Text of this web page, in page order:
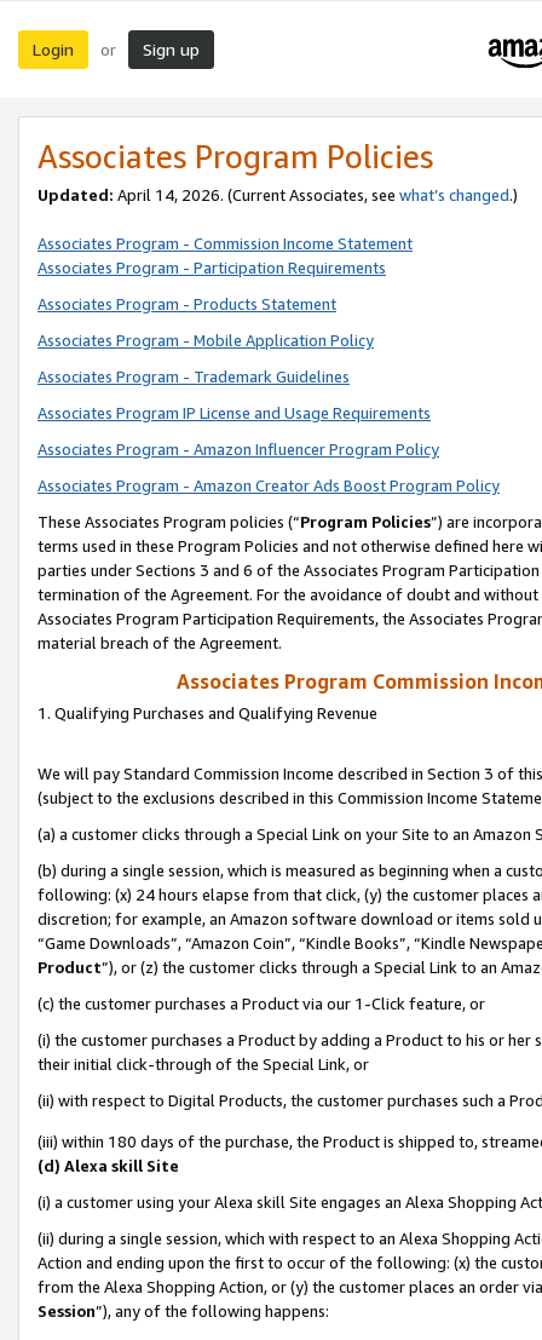
Login or Sign up
Associates Program Policies
Updated: April 14, 2026. (Current Associates, see what’s changed.)
Associates Program - Commission Income Statement
Associates Program - Participation Requirements
Associates Program - Products Statement
Associates Program - Mobile Application Policy
Associates Program - Trademark Guidelines
Associates Program IP License and Usage Requirements
Associates Program - Amazon Influencer Program Policy
Associates Program - Amazon Creator Ads Boost Program Policy
These Associates Program policies (“Program Policies”) are
terms used in these Program Policies and not otherwise defined
parties under Sections 3 and 6 of the Associates Program
termination of the Agreement. For the avoidance of doubt and
Associates Program Participation Requirements, the Associates
material breach of the Agreement.
Associates Program Commission
1. Qualifying Purchases and Qualifying Revenue
We will pay Standard Commission Income described in Section 3 of
(subject to the exclusions described in this Commission Income
(a) a customer clicks through a Special Link on your Site to an Amazon
(b) during a single session, which is measured as beginning when a
following: (x) 24 hours elapse from that click, (y) the customer
discretion; for example, an Amazon software download or items sold
“Game Downloads”, “Amazon Coin”, “Kindle Books”, “Kindle
Product”), or (z) the customer clicks through a Special Link to an
(c) the customer purchases a Product via our 1-Click feature, or
(i) the customer purchases a Product by adding a Product to his or
their initial click-through of the Special Link, or
(ii) with respect to Digital Products, the customer purchases such a
(iii) within 180 days of the purchase, the Product is shipped to,
(d) Alexa skill Site
(i) a customer using your Alexa skill Site engages an Alexa Shopping
(ii) during a single session, which with respect to an Alexa Shopping
Action and ending upon the first to occur of the following: (x) the
from the Alexa Shopping Action, or (y) the customer places an order
Session”), any of the following happens: